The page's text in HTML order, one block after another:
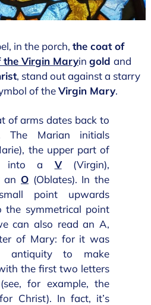
in the porch,the coat of
the Virgin Maryingoldand
, stand out against a starry
of theVirgin Mary.
of arms dates back to
The Marian initials
the upper part of
into a V(Virgin),
an O (Oblates). In the
point upwards
the symmetrical point
can also read an A,
of Mary: for it was
antiquity to make
the first two letters
for example, the
Christ). In fact, it’s